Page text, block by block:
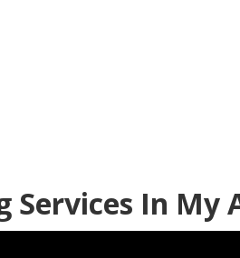
Services In My